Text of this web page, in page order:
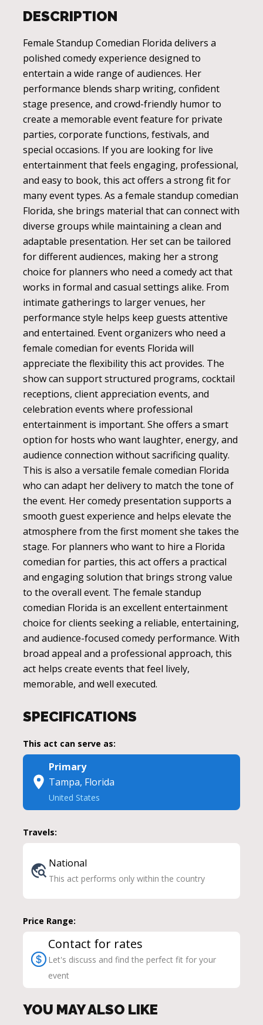
DESCRIPTION
Female Standup Comedian Florida delivers a
polished comedy experience designed to
entertain a wide range of audiences. Her
performance blends sharp writing, confident
stage presence, and crowd-friendly humor to
create a memorable event feature for private
parties, corporate functions, festivals, and
special occasions. If you are looking for live
entertainment that feels engaging, professional,
and easy to book, this act offers a strong fit for
many event types. As a female standup comedian
Florida, she brings material that can connect with
diverse groups while maintaining a clean and
adaptable presentation. Her set can be tailored
for different audiences, making her a strong
choice for planners who need a comedy act that
works in formal and casual settings alike. From
intimate gatherings to larger venues, her
performance style helps keep guests attentive
and entertained. Event organizers who need a
female comedian for events Florida will
appreciate the flexibility this act provides. The
show can support structured programs, cocktail
receptions, client appreciation events, and
celebration events where professional
entertainment is important. She offers a smart
option for hosts who want laughter, energy, and
audience connection without sacrificing quality.
This is also a versatile female comedian Florida
who can adapt her delivery to match the tone of
the event. Her comedy presentation supports a
smooth guest experience and helps elevate the
atmosphere from the first moment she takes the
stage. For planners who want to hire a Florida
comedian for parties, this act offers a practical
and engaging solution that brings strong value
to the overall event. The female standup
comedian Florida is an excellent entertainment
choice for clients seeking a reliable, entertaining,
and audience-focused comedy performance. With
broad appeal and a professional approach, this
act helps create events that feel lively,
memorable, and well executed.
SPECIFICATIONS
This act can serve as:
Primary
Tampa, Florida
United States
Travels:
National
This act performs only within the country
Price Range:
Contact for rates
Let's discuss and find the perfect fit for your
event
YOU MAY ALSO LIKE